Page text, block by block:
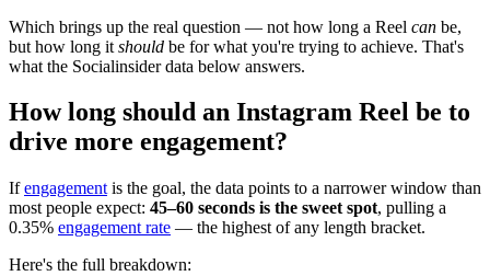
Which brings up the real question — not how long a Reel can be,
but how long it should be for what you're trying to achieve. That's
what the Socialinsider data below answers.
How long should an Instagram Reel be to
drive more engagement?
Ifengagement is the goal, the data points to a narrower window than
most people expect: 45–60 seconds is the sweet spot, pulling a
0.35% engagement rate — the highest of any length bracket.
Here's the full breakdown: